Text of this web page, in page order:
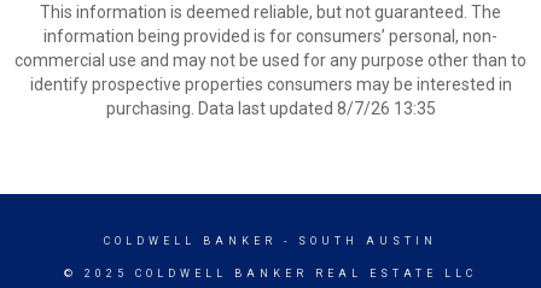
This information is deemed reliable, but not guaranteed. The
information being provided is for consumers’ personal, non-
commercial use and may not be used for any purpose other than to
identify prospective properties consumers may be interested in
purchasing. Data last updated 8/7/26 13:35
COLDWELL BANKER - SOUTH AUSTIN
© 2025 COLDWELL BANKER REAL ESTATE LLC